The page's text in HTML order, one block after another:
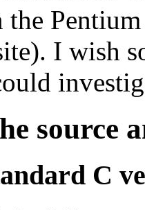
the
I wish
source
C